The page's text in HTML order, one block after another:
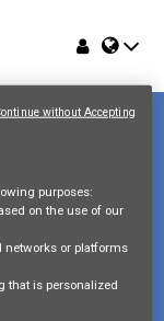
purposes:
on the use of our
networks or platforms
that is personalized
without Accepting